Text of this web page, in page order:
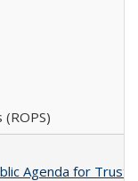
Agenda for Trust